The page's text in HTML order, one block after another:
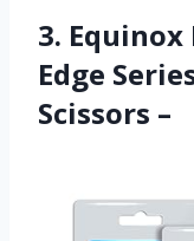
3.
Edge
Scissors –